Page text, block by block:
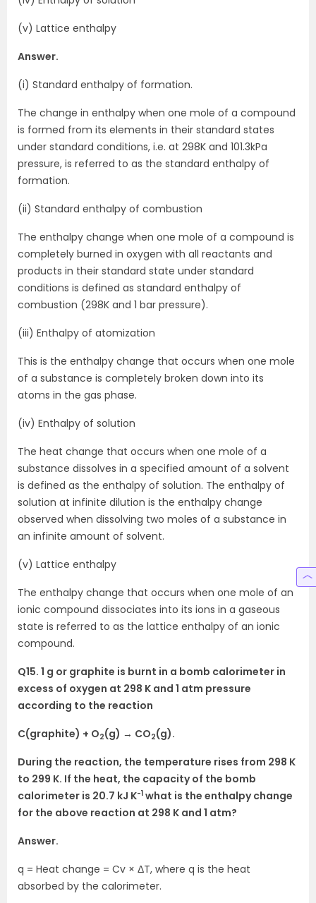
(v) Lattice enthalpy
Answer.
(i) Standard enthalpy of formation.
The change in enthalpy when one mole of a compound
is formed from its elements in their standard states
under standard conditions, i.e. at 298K and 101.3kPa
pressure, is referred to as the standard enthalpy of
formation.
(ii) Standard enthalpy of combustion
The enthalpy change when one mole of a compound is
completely burned in oxygen with all reactants and
products in their standard state under standard
conditions is defined as standard enthalpy of
combustion (298K and 1 bar pressure).
(iii) Enthalpy of atomization
This is the enthalpy change that occurs when one mole
of a substance is completely broken down into its
atoms in the gas phase.
(iv) Enthalpy of solution
The heat change that occurs when one mole of a
substance dissolves in a specified amount of a solvent
is defined as the enthalpy of solution. The enthalpy of
solution at infinite dilution is the enthalpy change
observed when dissolving two moles of a substance in
an infinite amount of solvent.
(v) Lattice enthalpy
The enthalpy change that occurs when one mole of an
ionic compound dissociates into its ions in a gaseous
state is referred to as the lattice enthalpy of an ionic
compound.
Q15. 1 g or graphite is burnt in a bomb calorimeter in
excess of oxygen at 298 K and 1 atm pressure
according to the reaction
C(graphite) + O2(g) → CO2(g).
During the reaction, the temperature rises from 298 K
to 299 K. If the heat, the capacity of the bomb
calorimeter is 20.7 kJ K-1 what is the enthalpy change
for the above reaction at 298 K and 1 atm?
Answer.
q = Heat change = Cv × ΔT, where q is the heat
absorbed by the calorimeter.